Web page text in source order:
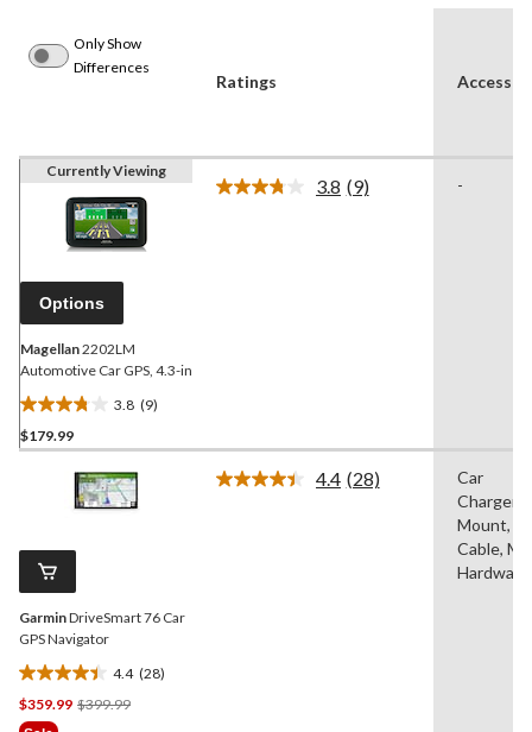
Only Show
Differences
Ratings
Currently Viewing
Options
Magellan2202LM
Automotive Car GPS, 4.3-in
3.8 (9)
3.8
out
reviews
$179.99
3.8 Read
(9) -
GarminDriveSmart 76 Car
GPS Navigator
4.4 (28)
4.4
out
$359.99 $399.99Price
4.4 Read
(28)
Car
Charger/
Mount,
Cable,
Hardware